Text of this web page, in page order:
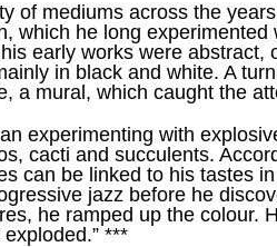
of mediums across the
which he long
early works were abstract,
in black and white. A
a mural, which caught the
experimenting with
cacti and succulents.
can be linked to his tastes
jazz before he
he ramped up the colour.
***